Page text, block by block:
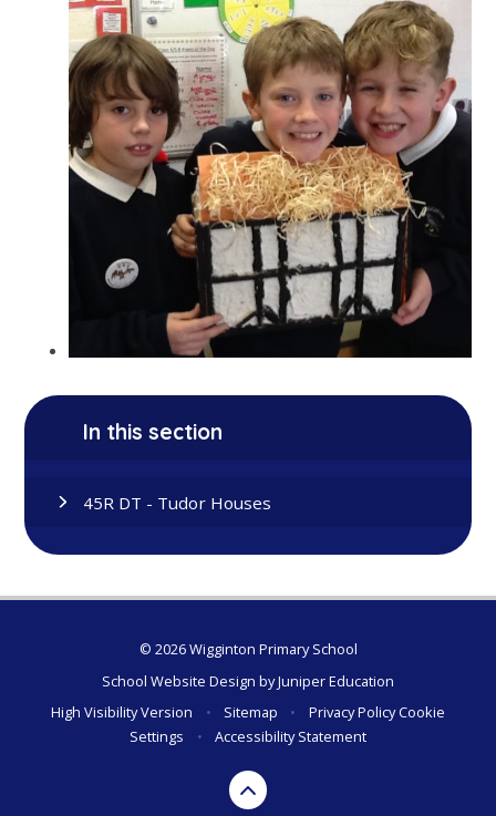
In this section
45R DT - Tudor Houses
© 2026 Wigginton Primary School
School Website Design byJuniper Education
High Visibility Version
• Sitemap • Privacy PolicyCookie
Settings
• Accessibility Statement